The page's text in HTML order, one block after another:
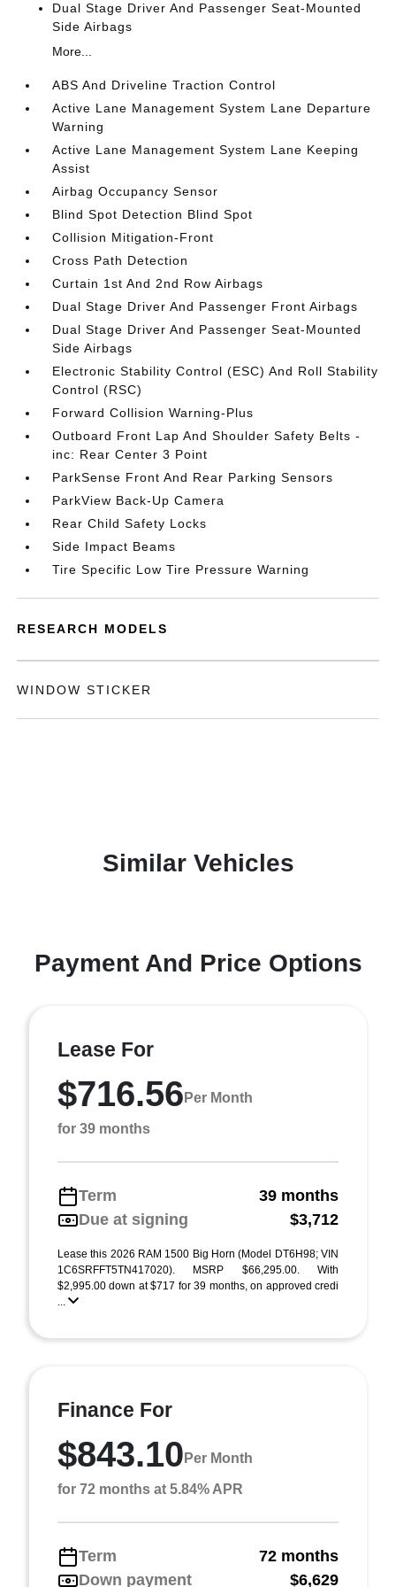
Dual Stage Driver And Passenger Seat-Mounted
Side Airbags
More...
ABS And Driveline Traction Control
Active Lane Management System Lane Departure
Warning
Active Lane Management System Lane Keeping
Assist
Airbag Occupancy Sensor
Blind Spot Detection Blind Spot
Collision Mitigation-Front
Cross Path Detection
Curtain 1st And 2nd Row Airbags
Dual Stage Driver And Passenger Front Airbags
Dual Stage Driver And Passenger Seat-Mounted
Side Airbags
Electronic Stability Control (ESC) And Roll Stability
Control (RSC)
Forward Collision Warning-Plus
Outboard Front Lap And Shoulder Safety Belts -
inc: Rear Center 3 Point
ParkSense Front And Rear Parking Sensors
ParkView Back-Up Camera
Rear Child Safety Locks
Side Impact Beams
Tire Specific Low Tire Pressure Warning
RESEARCH MODELS
WINDOW STICKER
Similar Vehicles
Payment And Price Options
Lease For
$716.56 Per Month
for 39 months
Term
39 months
Due at signing
$3,712
Lease this 2026 RAM 1500 Big Horn (Model DT6H98; VIN
1C6SRFFT5TN417020). MSRP $66,295.00. With
$2,995.00 down at $717 for 39 months, on approved credi
...
Finance For
$843.10 Per Month
for 72 months at 5.84% APR
Term
72 months
Down payment
$6,629